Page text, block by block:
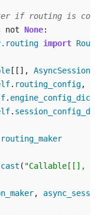
if routing is
not None:
import
[[], AsyncSession
. routing_config,
. engine_config_dict
.
routing_maker
cast ( "Callable[[],
,